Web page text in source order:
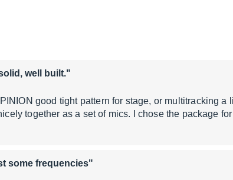
well built."
good tight pattern for stage, or multitracking a
together as a set of mics. I chose the package
some frequencies"